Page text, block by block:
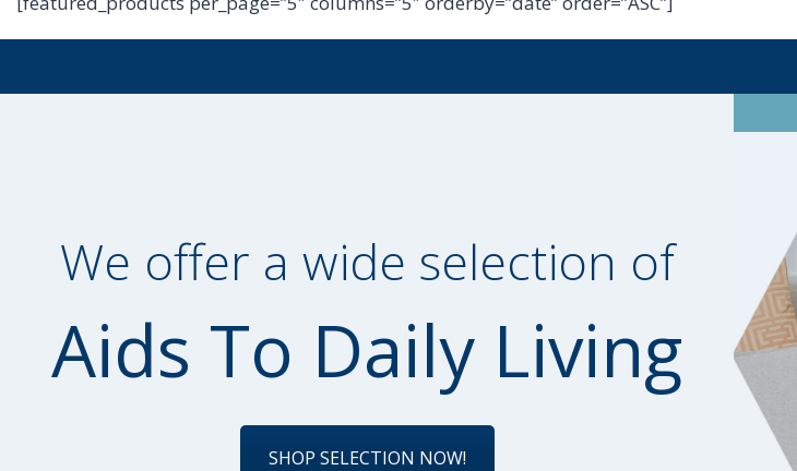
We offer a wide selection of
Aids To Daily Living
SHOP SELECTION NOW!